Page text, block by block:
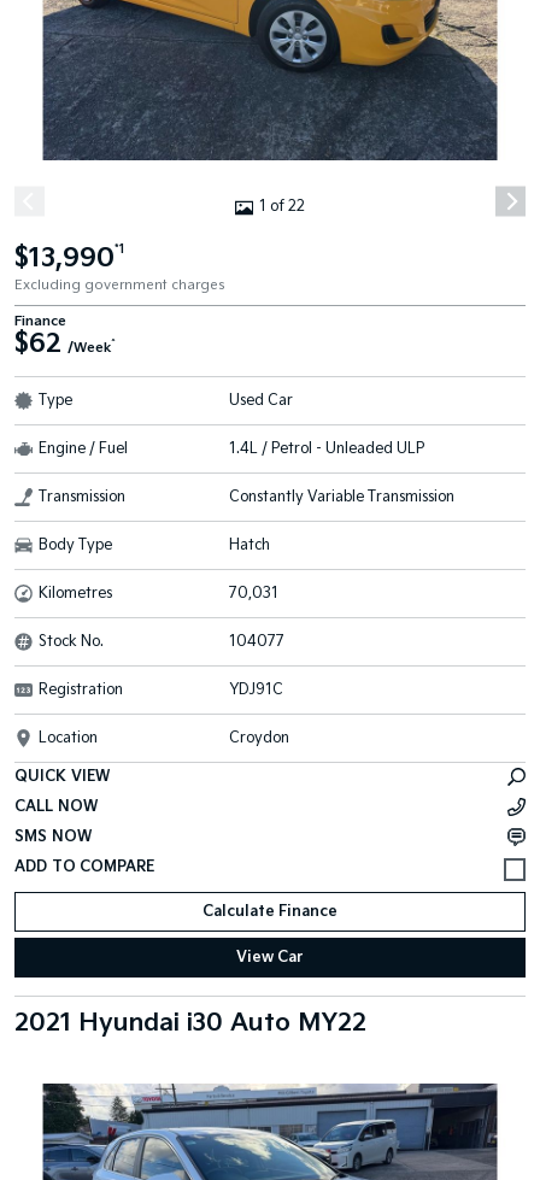
1 of 22
$13,990*1
Excluding government charges
Finance
$62 /Week^
Type Used Car
Engine / Fuel 1.4L / Petrol - Unleaded ULP
Transmission Constantly Variable Transmission
Body Type Hatch
Kilometres 70,031
Stock No. 104077
Registration YDJ91C
Location Croydon
QUICK VIEW
CALL NOW
SMS NOW
Calculate Finance
View Car
2021 Hyundai i30 Auto MY22